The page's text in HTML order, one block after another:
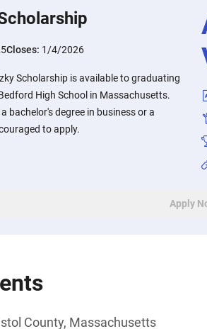
Closes: 1/4/2026
Scholarship is available to graduating
High School in Massachusetts.
bachelor's degree in business or a
to apply.
Apply
County, Massachusetts